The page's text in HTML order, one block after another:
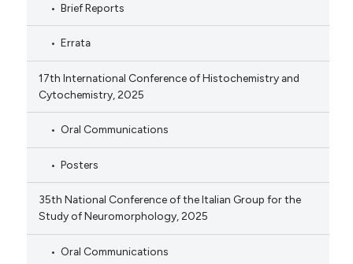
Brief Reports
Errata
17th International Conference of Histochemistry and
Cytochemistry, 2025
Oral Communications
Posters
35th National Conference of the Italian Group for the
Study of Neuromorphology, 2025
Oral Communications